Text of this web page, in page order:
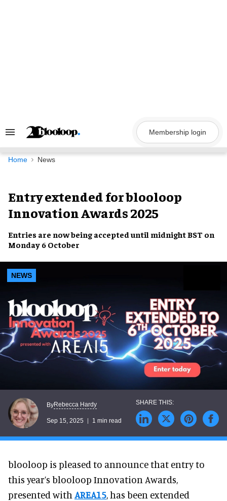
Search
Navigation
Membership login
Home News
Entry extended for blooloop
Innovation Awards 2025
Entries are now being accepted until midnight BST on
Monday 6 October
NEWS
ByRebecca Hardy
Sep 15, 2025 1 min read
blooloop is pleased to announce that entry to
this year’s blooloop Innovation Awards,
presented with AREA15, has been extended